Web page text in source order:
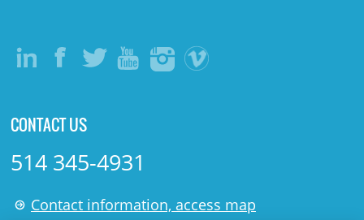
CONTACT US
514 345-4931
Contact information, access map